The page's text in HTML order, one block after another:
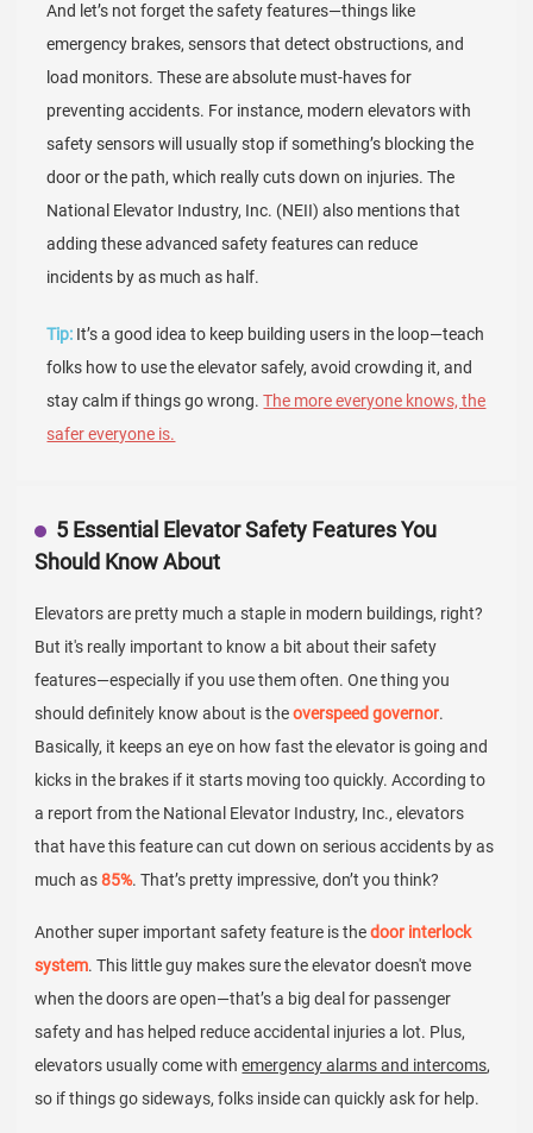
And let’s not forget the safety features—things like
emergency brakes, sensors that detect obstructions, and
load monitors. These are absolute must-haves for
preventing accidents. For instance, modern elevators with
safety sensors will usually stop if something’s blocking the
door or the path, which really cuts down on injuries. The
National Elevator Industry, Inc. (NEII) also mentions that
adding these advanced safety features can reduce
incidents by as much as half.
Tip: It’s a good idea to keep building users in the loop—teach
folks how to use the elevator safely, avoid crowding it, and
stay calm if things go wrong.The more everyone knows, the
safer everyone is.
5 Essential Elevator Safety Features You
Should Know About
Elevators are pretty much a staple in modern buildings, right?
But it's really important to know a bit about their safety
features—especially if you use them often. One thing you
should definitely know about is theoverspeed governor.
Basically, it keeps an eye on how fast the elevator is going and
kicks in the brakes if it starts moving too quickly. According to
a report from the National Elevator Industry, Inc., elevators
that have this feature can cut down on serious accidents by as
much as85%. That’s pretty impressive, don’t you think?
Another super important safety feature is thedoor interlock
system. This little guy makes sure the elevator doesn't move
when the doors are open—that’s a big deal for passenger
safety and has helped reduce accidental injuries a lot. Plus,
elevators usually come withemergency alarms and intercoms,
so if things go sideways, folks inside can quickly ask for help.